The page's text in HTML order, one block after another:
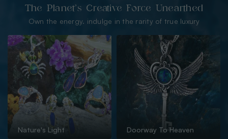
The Planet’s Creative Force Unearthed
Own the energy. indulge in the rarity of true luxury
Nature's Light Doorway To Heaven